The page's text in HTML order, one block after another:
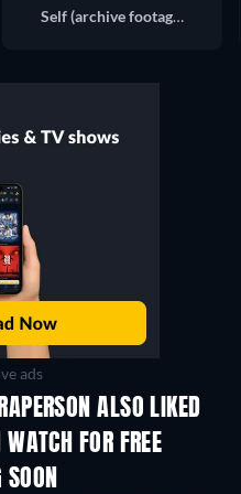
Self (archive footage)
ads
ALSO LIKED
FOR FREE